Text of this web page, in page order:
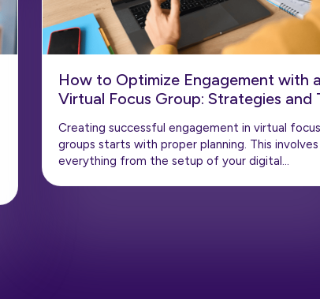
How to Optimize Engagement with a
Virtual Focus Group: Strategies and
Creating successful engagement in virtual focus
groups starts with proper planning. This involves
everything from the setup of your digital…